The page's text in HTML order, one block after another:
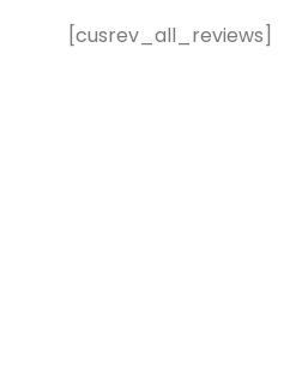
[cusrev_all_reviews]